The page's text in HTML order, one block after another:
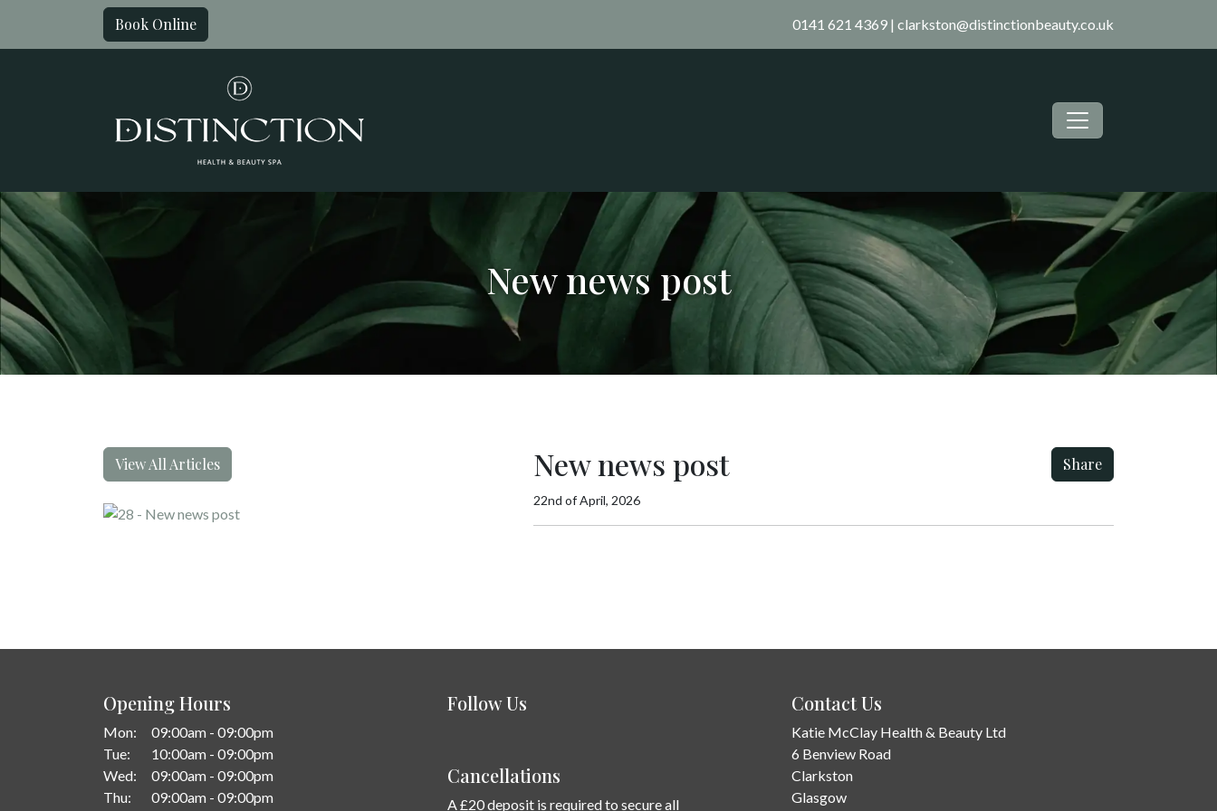
Book Online 0141 621 4369 | clarkston@distinctionbeauty.co.uk
New news post
View All Articles Share
New news post
22nd of April, 2026
Opening Hours
Mon:
09:00am - 09:00pm
Tue:
10:00am - 09:00pm
Wed:
09:00am - 09:00pm
Thu:
09:00am - 09:00pm
Follow Us
Cancellations
A £20 deposit is required to secure all
Contact Us
Katie McClay Health & Beauty Ltd
6 Benview Road
Clarkston
Glasgow